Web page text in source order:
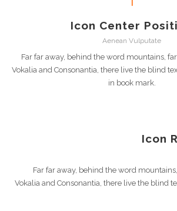
Icon Center
Aenean Vulputate
Far far away, behind the word mountains,
Vokalia and Consonantia, there live the blind
in book mark.
Icon
Far far away, behind the word
Vokalia and Consonantia, there live the blind